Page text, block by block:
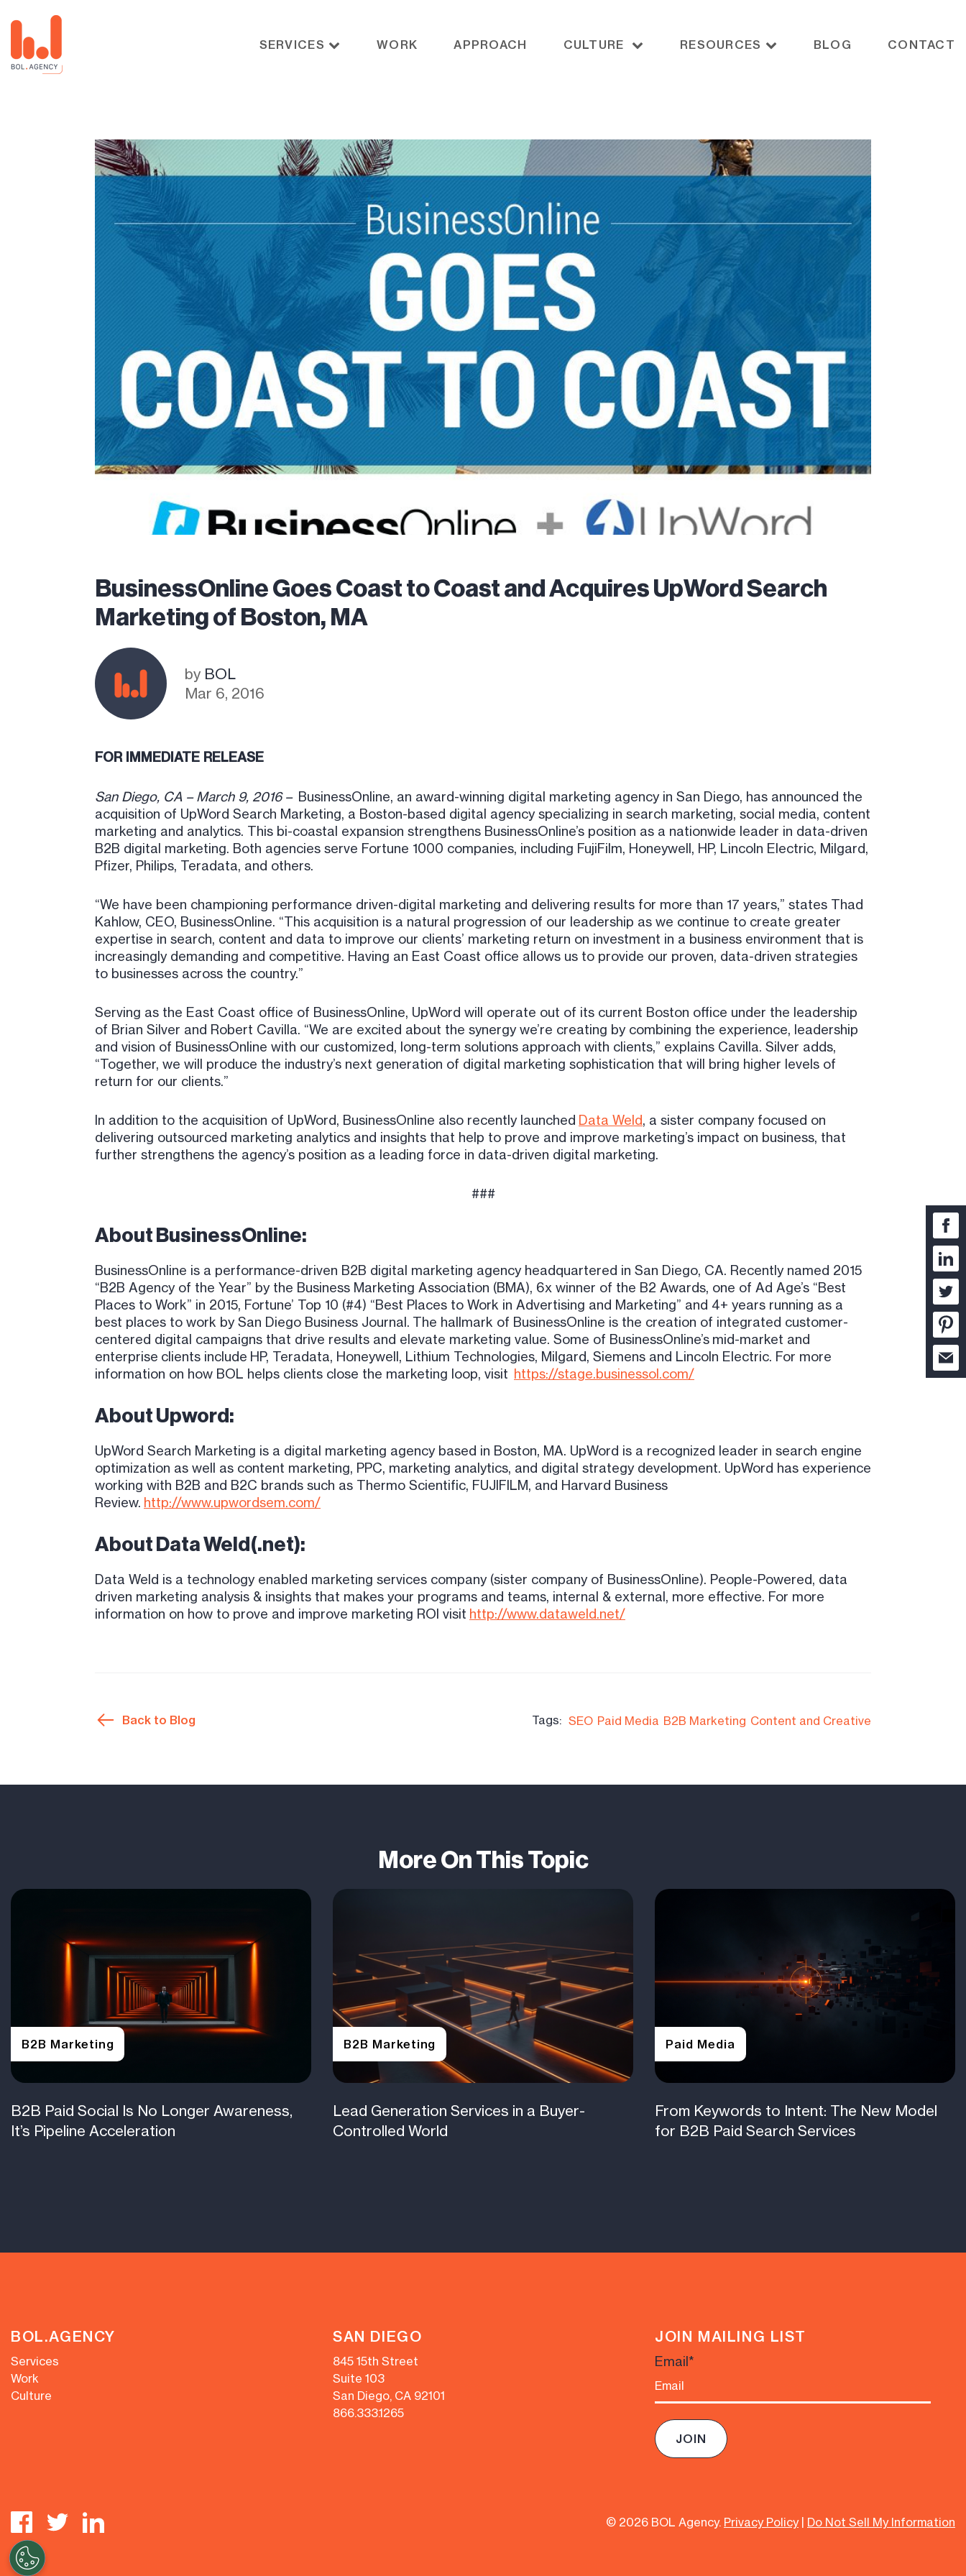
SERVICES WORK APPROACH CULTURE RESOURCES BLOG CONTACT
BusinessOnline Goes Coast to Coast and Acquires UpWord Search
Marketing of Boston, MA
by BOL
Mar 6, 2016
FOR IMMEDIATE RELEASE
San Diego, CA – March 9, 2016 – BusinessOnline, an award-winning digital marketing agency in San Diego, has announced the
acquisition of UpWord Search Marketing, a Boston-based digital agency specializing in search marketing, social media, content
marketing and analytics. This bi-coastal expansion strengthens BusinessOnline’s position as a nationwide leader in data-driven
B2B digital marketing. Both agencies serve Fortune 1000 companies, including FujiFilm, Honeywell, HP, Lincoln Electric, Milgard,
Pfizer, Philips, Teradata, and others.
“We have been championing performance driven-digital marketing and delivering results for more than 17 years,” states Thad
Kahlow, CEO, BusinessOnline. “This acquisition is a natural progression of our leadership as we continue to create greater
expertise in search, content and data to improve our clients’ marketing return on investment in a business environment that is
increasingly demanding and competitive. Having an East Coast office allows us to provide our proven, data-driven strategies
to businesses across the country.”
Serving as the East Coast office of BusinessOnline, UpWord will operate out of its current Boston office under the leadership
of Brian Silver and Robert Cavilla. “We are excited about the synergy we’re creating by combining the experience, leadership
and vision of BusinessOnline with our customized, long-term solutions approach with clients,” explains Cavilla. Silver adds,
“Together, we will produce the industry’s next generation of digital marketing sophistication that will bring higher levels of
return for our clients.”
In addition to the acquisition of UpWord, BusinessOnline also recently launched Data Weld, a sister company focused on
delivering outsourced marketing analytics and insights that help to prove and improve marketing’s impact on business, that
further strengthens the agency’s position as a leading force in data-driven digital marketing.
###
About BusinessOnline:
BusinessOnline is a performance-driven B2B digital marketing agency headquartered in San Diego, CA. Recently named 2015
“B2B Agency of the Year” by the Business Marketing Association (BMA), 6x winner of the B2 Awards, one of Ad Age’s “Best
Places to Work” in 2015, Fortune’ Top 10 (#4) “Best Places to Work in Advertising and Marketing” and 4+ years running as a
best places to work by San Diego Business Journal. The hallmark of BusinessOnline is the creation of integrated customer-
centered digital campaigns that drive results and elevate marketing value. Some of BusinessOnline’s mid-market and
enterprise clients include HP, Teradata, Honeywell, Lithium Technologies, Milgard, Siemens and Lincoln Electric. For more
information on how BOL helps clients close the marketing loop, visit https://stage.businessol.com/
About Upword:
UpWord Search Marketing is a digital marketing agency based in Boston, MA. UpWord is a recognized leader in search engine
optimization as well as content marketing, PPC, marketing analytics, and digital strategy development. UpWord has experience
working with B2B and B2C brands such as Thermo Scientific, FUJIFILM, and Harvard Business
Review. http://www.upwordsem.com/
About Data Weld(.net):
Data Weld is a technology enabled marketing services company (sister company of BusinessOnline). People-Powered, data
driven marketing analysis & insights that makes your programs and teams, internal & external, more effective. For more
information on how to prove and improve marketing ROI visit http://www.dataweld.net/
Back to Blog Tags: SEO Paid Media B2B Marketing Content and Creative
More On This Topic
B2B Marketing
B2B Paid Social Is No Longer Awareness,
It’s Pipeline Acceleration
B2B Marketing
Lead Generation Services in a Buyer-
Controlled World
Paid Media
From Keywords to Intent: The New Model
for B2B Paid Search Services
BOL.AGENCY
Services
Work
Culture
SAN DIEGO
845 15th Street
Suite 103
San Diego, CA 92101
866.333.1265
JOIN MAILING LIST
Email*
© 2026 BOL Agency. Privacy Policy| Do Not Sell My Information